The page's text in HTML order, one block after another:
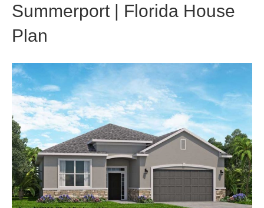
Summerport | Florida House
Plan